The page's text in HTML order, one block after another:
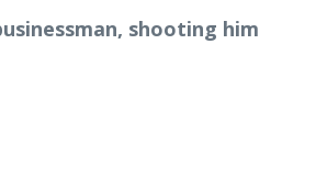
shooting him